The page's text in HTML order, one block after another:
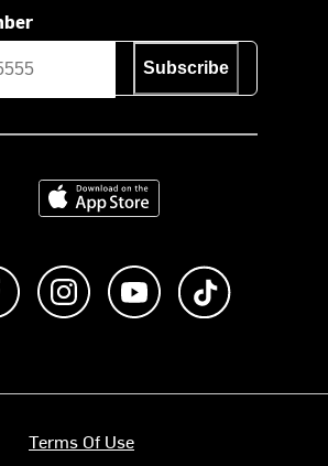
Subscribe
Download on the App Store
Like us on FacebookFollow us on Instagram
Subscribe to us on
Terms Of Use